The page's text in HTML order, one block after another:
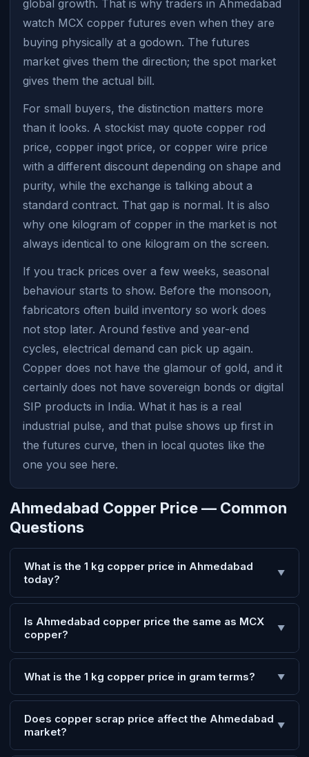
global growth. That is why traders in Ahmedabad
watch MCX copper futures even when they are
buying physically at a godown. The futures
market gives them the direction; the spot market
gives them the actual bill.
For small buyers, the distinction matters more
than it looks. A stockist may quote copper rod
price, copper ingot price, or copper wire price
with a different discount depending on shape and
purity, while the exchange is talking about a
standard contract. That gap is normal. It is also
why one kilogram of copper in the market is not
always identical to one kilogram on the screen.
If you track prices over a few weeks, seasonal
behaviour starts to show. Before the monsoon,
fabricators often build inventory so work does
not stop later. Around festive and year-end
cycles, electrical demand can pick up again.
Copper does not have the glamour of gold, and it
certainly does not have sovereign bonds or digital
SIP products in India. What it has is a real
industrial pulse, and that pulse shows up first in
the futures curve, then in local quotes like the
one you see here.
Ahmedabad Copper Price — Common
Questions
What is the 1 kg copper price in Ahmedabad
today?
▼
Is Ahmedabad copper price the same as MCX
copper?
▼
What is the 1 kg copper price in gram terms? ▼
Does copper scrap price affect the Ahmedabad
market?
▼